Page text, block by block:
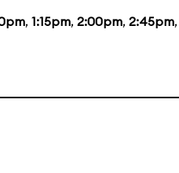
, 1:15pm, 2:00pm, 2:45pm,